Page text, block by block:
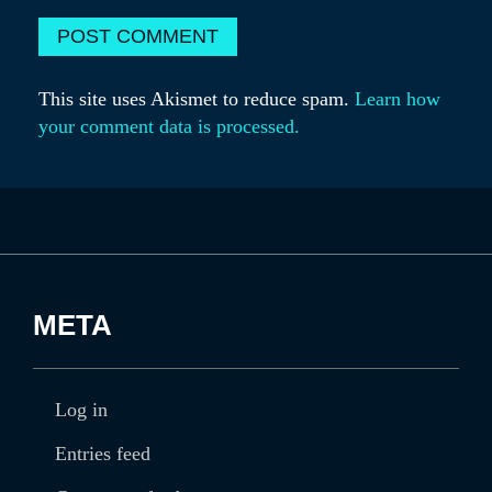
This site uses Akismet to reduce spam. Learn how
your comment data is processed.
META
Log in
Entries feed